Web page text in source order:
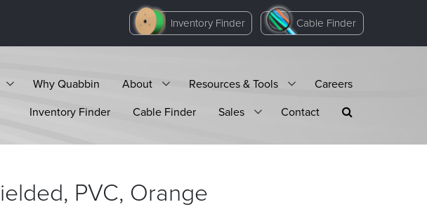
Inventory Finder Cable Finder
Why Quabbin About Resources & Tools
Careers
Inventory Finder
Cable Finder Sales Contact
PVC, Orange